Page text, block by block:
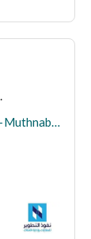
A farm for rent on Al-Muthnab Street 254, Al-Muthnab City, Qassim Region